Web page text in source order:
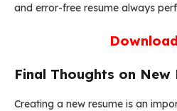
and error-free resume always
Final Thoughts on New
Creating a new resume is an